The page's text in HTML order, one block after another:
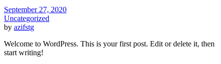
September 27, 2020
Uncategorized
by azifstg
Welcome to WordPress. This is your first post. Edit or delete it, then
start writing!